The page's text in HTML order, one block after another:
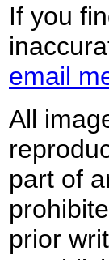
If you
email
All
part of
prior